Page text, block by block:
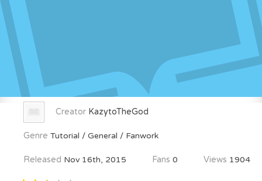
Creator KazytoTheGod
Genre Tutorial / General / Fanwork
Released Nov 16th, 2015 Fans 0 Views 1904